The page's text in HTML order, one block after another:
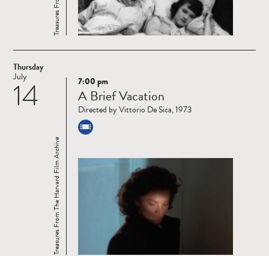
Thursday
14
July
Read
more
Treasures From The Harvard Film Archive
7:00 pm
A Brief Vacation
Directed by Vittorio De Sica, 1973